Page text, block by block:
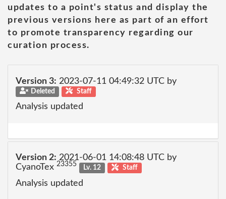
updates to a point's status and display the
previous versions here as part of an effort
to promote transparency regarding our
curation process.
Version 3: 2023-07-11 04:49:32 UTC by
Deleted Staff
Analysis updated
Version 2: 2021-06-01 14:08:48 UTC by
CyanoTex 23355 Lv. 12 Staff
Analysis updated